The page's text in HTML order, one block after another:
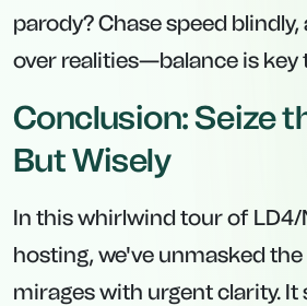
parody? Chase speed
over realities—balance is key
Conclusion: Seize
But Wisely
In this whirlwind tour of LD4/
hosting, we've unmasked
mirages with urgent clarity. It